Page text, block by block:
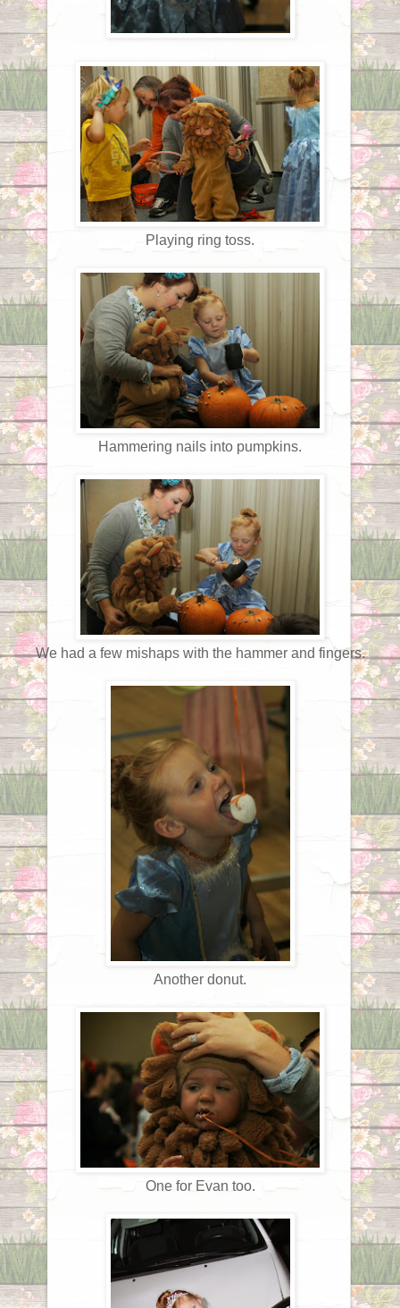
Playing ring toss.
Hammering nails into pumpkins.
We had a few mishaps with the hammer and fingers.
Another donut.
One for Evan too.